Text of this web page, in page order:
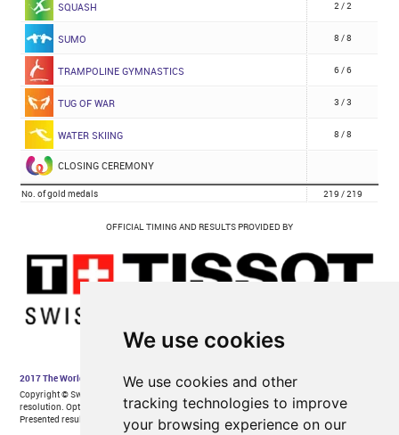
We use cookies
We use cookies and other
tracking technologies to improve
your browsing experience on our